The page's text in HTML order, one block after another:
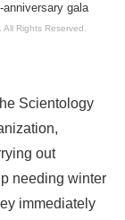
gala
All Rights Reserved.
Scientology
out
needing winter
immediately